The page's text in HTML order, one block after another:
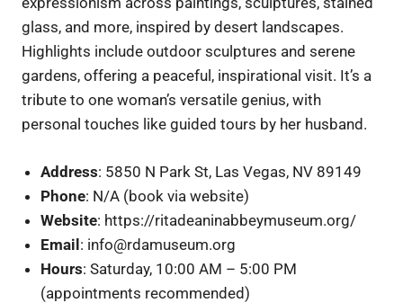
glass, and more, inspired by desert landscapes.
Highlights include outdoor sculptures and serene
gardens, offering a peaceful, inspirational visit. It’s a
tribute to one woman’s versatile genius, with
personal touches like guided tours by her husband.
Address: 5850 N Park St, Las Vegas, NV 89149
Phone: N/A (book via website)
Website: https://ritadeaninabbeymuseum.org/
Email: info@rdamuseum.org
Hours: Saturday, 10:00 AM – 5:00 PM
(appointments recommended)